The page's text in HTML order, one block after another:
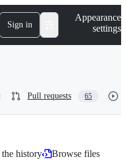
Sign in
Appearance
settings
Pull requests 65
history
Browse files